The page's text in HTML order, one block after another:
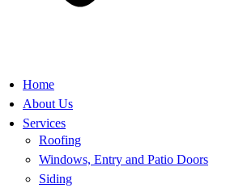
Home
About Us
Services
Roofing
Windows, Entry and Patio Doors
Siding